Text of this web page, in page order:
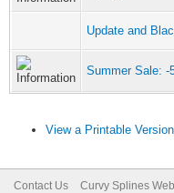
Update and
Summer Sale: -
View a Printable Version
Contact Us Curvy Splines